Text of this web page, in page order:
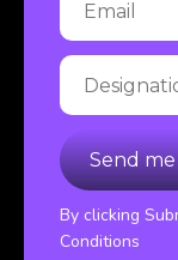
By clicking
Conditions